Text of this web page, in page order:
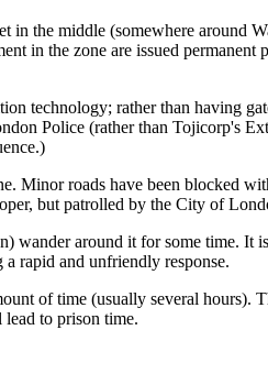
the middle (somewhere around
in the zone are issued
technology; rather than having
Police (rather than Tojicorp's
Minor roads have been blocked
but patrolled by the City of
wander around it for some time.
rapid and unfriendly response.
of time (usually several
to prison time.